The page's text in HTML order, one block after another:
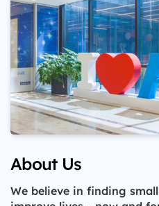
About Us
We believe in finding